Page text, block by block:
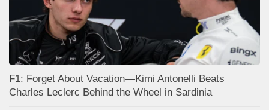
F1: Forget About Vacation—Kimi Antonelli Beats
Charles Leclerc Behind the Wheel in Sardinia